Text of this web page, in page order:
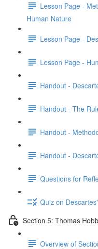
Lesson Page -
Human Nature
Lesson Page -
Lesson Page -
Handout -
Handout - The
Handout -
Handout -
Questions for
Quiz on
Section 5: Thomas
Overview of